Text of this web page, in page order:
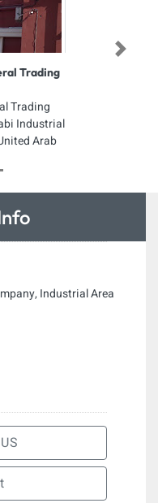
Trading
Trading
Industrial
Arab
Next
Industrial Area